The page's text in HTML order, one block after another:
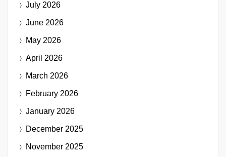
July 2026
June 2026
May 2026
April 2026
March 2026
February 2026
January 2026
December 2025
November 2025